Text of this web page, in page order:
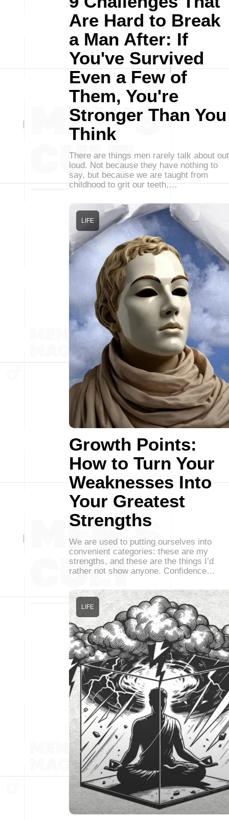
Are Hard to Break
a Man After: If
You've Survived
Even a Few of
Them, You're
Stronger Than You
Think
There are things men rarely talk about out
loud. Not because they have nothing to
say, but because we are taught from
childhood to grit our teeth,…
Growth Points:
How to Turn Your
Weaknesses Into
Your Greatest
Strengths
LIFE
We are used to putting ourselves into
convenient categories: these are my
strengths, and these are the things I’d
rather not show anyone. Confidence…
LIFE